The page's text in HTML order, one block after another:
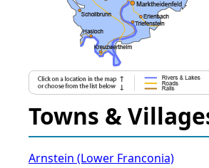
Towns &
Arnstein (Lower Franconia)